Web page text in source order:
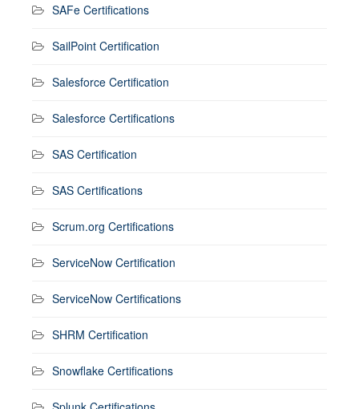
SAFe Certifications
SailPoint Certification
Salesforce Certification
Salesforce Certifications
SAS Certification
SAS Certifications
Scrum.org Certifications
ServiceNow Certification
ServiceNow Certifications
SHRM Certification
Snowflake Certifications